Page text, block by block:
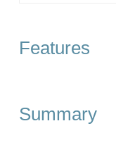
Features
Summary